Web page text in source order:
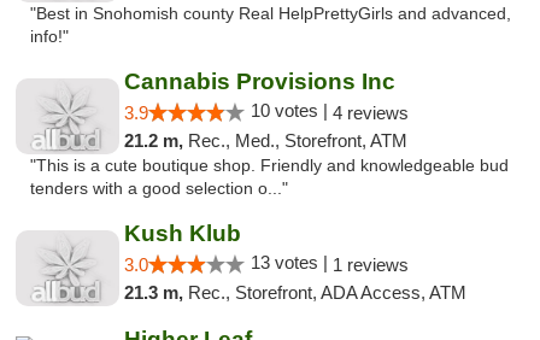
"Best in Snohomish county Real HelpPrettyGirls and advanced,
info!"
Cannabis Provisions Inc
3.9 10 votes | 4 reviews
21.2 m, Rec., Med., Storefront, ATM
"This is a cute boutique shop. Friendly and knowledgeable bud
tenders with a good selection o..."
Kush Klub
3.0 13 votes | 1 reviews
21.3 m, Rec., Storefront, ADA Access, ATM